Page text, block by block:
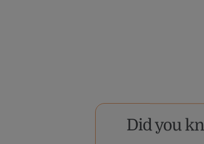
Did you